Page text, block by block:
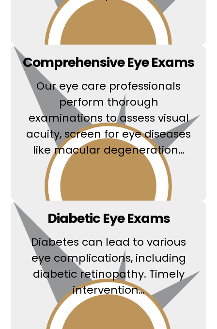
Comprehensive Eye Exams
Our eye care professionals
perform thorough
examinations to assess visual
acuity, screen for eye diseases
like macular degeneration…
Diabetic Eye Exams
Diabetes can lead to various
eye complications, including
diabetic retinopathy. Timely
intervention…